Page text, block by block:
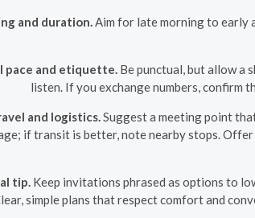
and duration.Aim for late morning to early
pace and etiquette. Be punctual, but allow a
listen. If you exchange numbers, confirm
and logistics.Suggest a meeting point
if transit is better, note nearby stops.
tip.Keep invitations phrased as options to
simple plans that respect comfort and